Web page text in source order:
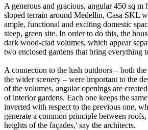
A generous and gracious, angular 450 sq m
sloped terrain around Medellin, Casa SKL
ample, functional and exciting domestic
steep, green site. In order to do this, the
dark wood-clad volumes, which appear
two enclosed gardens that bring everything
A connection to the lush outdoors – both the
the wider scenery – were important to the
of the volumes, angular openings are
of interior gardens. Each one keeps the
inverted with respect to the previous one,
generate a common principle between
heights of the façades,' say the architects.